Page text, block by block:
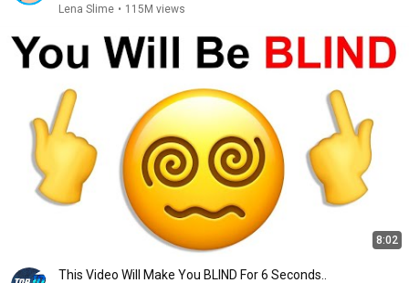
Lena Slime • 115M views
8:02
This Video Will Make You BLIND For 6 Seconds..